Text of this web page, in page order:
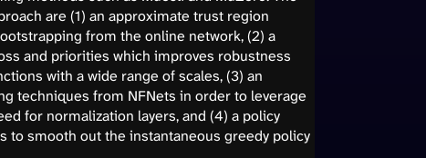
are (1) an approximate trust region
from the online network, (2) a
and priorities which improves robustness
with a wide range of scales, (3) an
techniques from NFNets in order to leverage
for normalization layers, and (4) a policy
to smooth out the instantaneous greedy policy